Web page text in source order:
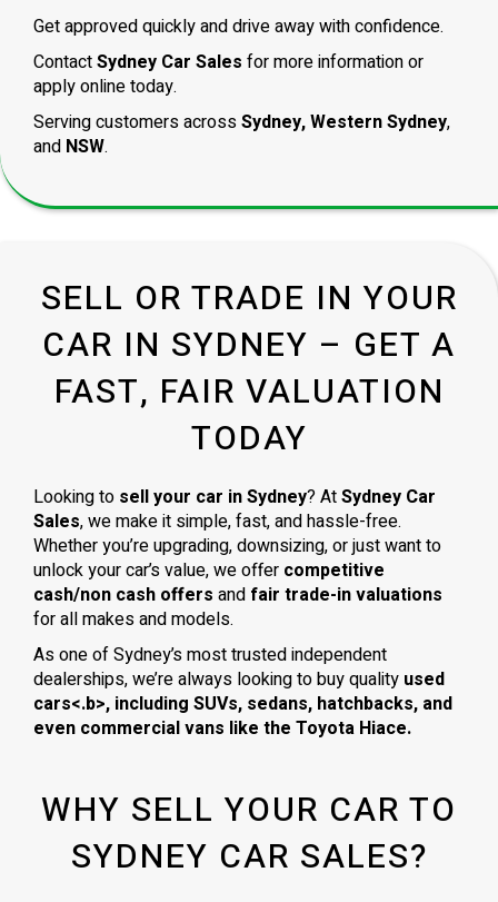
Get approved quickly and drive away with confidence.
ContactSydney Car Sales for more information or
apply online today.
Serving customers acrossSydney, Western Sydney,
and NSW.
SELL OR TRADE IN YOUR
CAR IN SYDNEY – GET A
FAST, FAIR VALUATION
TODAY
Looking to sell your car in Sydney? AtSydney Car
Sales, we make it simple, fast, and hassle-free.
Whether you’re upgrading, downsizing, or just want to
unlock your car’s value, we offer competitive
cash/non cash offers and fair trade-in valuations
for all makes and models.
As one of Sydney’s most trusted independent
dealerships, we’re always looking to buy quality used
cars<.b>, including SUVs, sedans, hatchbacks, and
even commercial vans like the Toyota Hiace.
WHY SELL YOUR CAR TO
SYDNEY CAR SALES?